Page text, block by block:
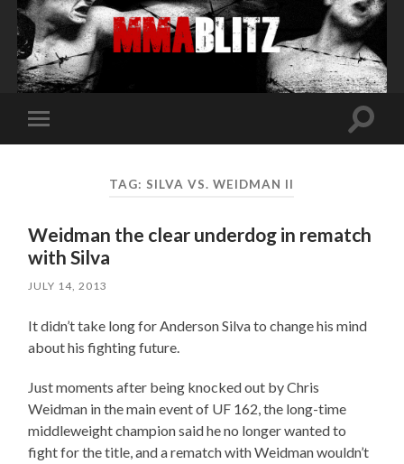
Toggle
mobile
Toggle
TAG: SILVA VS. WEIDMAN II
Weidman the clear underdog in rematch
with Silva
JULY 14, 2013
It didn’t take long for Anderson Silva to change his mind
about his fighting future.
Just moments after being knocked out by Chris
Weidman in the main event of UF 162, the long-time
middleweight champion said he no longer wanted to
fight for the title, and a rematch with Weidman wouldn’t